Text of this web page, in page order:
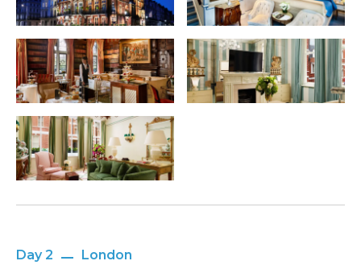
Day 2
London